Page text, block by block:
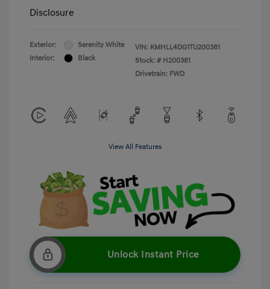
Disclosure
Exterior:
Serenity White
Interior:
Black
VIN: KMHLL4DG1TU200381
Stock: # H200381
Drivetrain: FWD
View All Features
Unlock Instant Price